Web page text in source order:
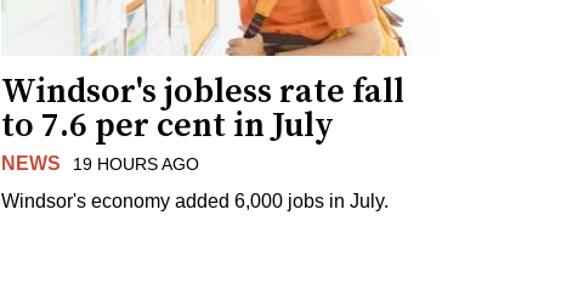
Windsor's jobless rate fall
to 7.6 per cent in July
NEWS 19 HOURS AGO
Windsor's economy added 6,000 jobs in July.